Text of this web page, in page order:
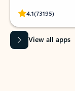
4.1(73195)
Rated
View all apps